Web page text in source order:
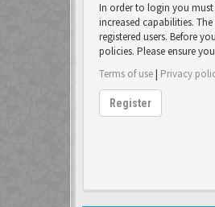
In order to login you must
increased capabilities.
registered users. Before
policies. Please ensure
Terms of use| Privacy
Register